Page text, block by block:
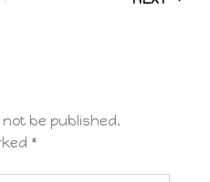
be published.
*